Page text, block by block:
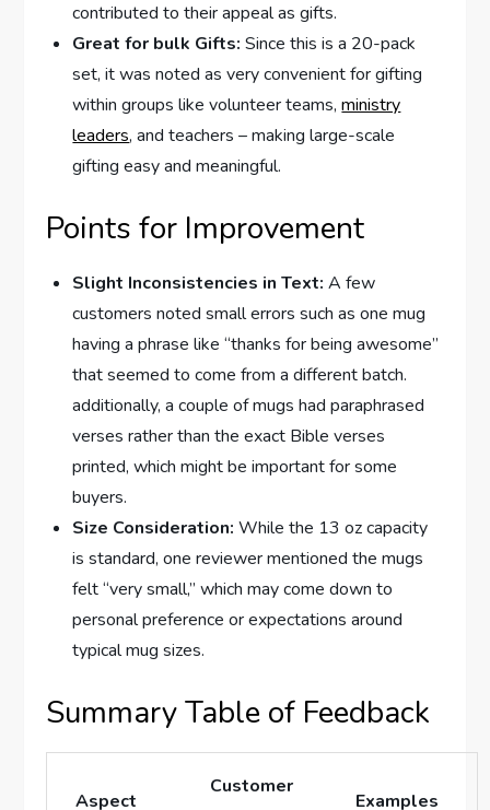
contributed to their appeal as gifts.
Great​ for bulk Gifts: Since⁢ this⁣ is a 20-pack
set,‌ it was noted as very convenient for gifting
within groups like volunteer teams,ministry
leaders, and teachers – making large-scale
gifting easy and meaningful.
Points for‌ Improvement
Slight Inconsistencies in Text: A few
customers noted small errors such as one mug
having a phrase like “thanks for being awesome”
that seemed to come from a different batch.
additionally, a couple of ‌mugs had paraphrased
verses rather than the exact Bible verses
printed, ⁤which might be important for some
buyers.
Size Consideration: While the ​13 oz capacity
is standard, one reviewer mentioned the ⁤mugs
felt “very small,” which may come down to ​
personal preference or expectations around
typical mug sizes.
Summary Table of Feedback
Aspect
Customer
Examples